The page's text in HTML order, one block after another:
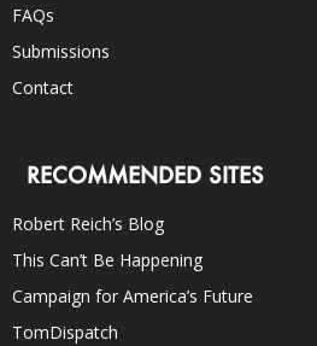
FAQs
Submissions
Contact
RECOMMENDED SITES
Robert Reich’s Blog
This Can’t Be Happening
Campaign for America’s Future
TomDispatch